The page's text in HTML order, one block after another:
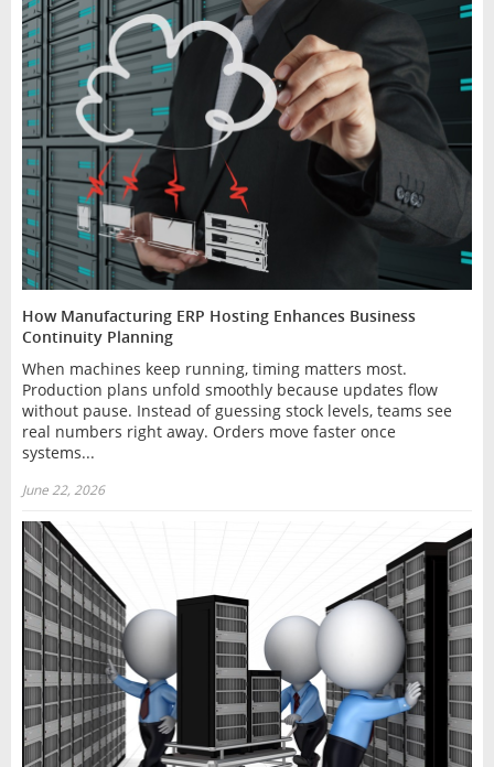
How Manufacturing ERP Hosting Enhances Business
Continuity Planning
When machines keep running, timing matters most.
Production plans unfold smoothly because updates flow
without pause. Instead of guessing stock levels, teams see
real numbers right away. Orders move faster once
systems...
June 22, 2026